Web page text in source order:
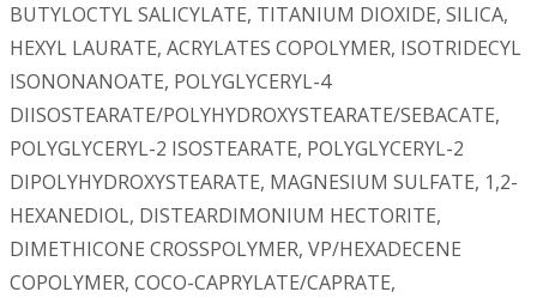
BUTYLOCTYL SALICYLATE, TITANIUM DIOXIDE, SILICA,
HEXYL LAURATE, ACRYLATES COPOLYMER, ISOTRIDECYL
ISONONANOATE, POLYGLYCERYL-4
DIISOSTEARATE/POLYHYDROXYSTEARATE/SEBACATE,
POLYGLYCERYL-2 ISOSTEARATE, POLYGLYCERYL-2
DIPOLYHYDROXYSTEARATE, MAGNESIUM SULFATE, 1,2-
HEXANEDIOL, DISTEARDIMONIUM HECTORITE,
DIMETHICONE CROSSPOLYMER, VP/HEXADECENE
COPOLYMER, COCO-CAPRYLATE/CAPRATE,